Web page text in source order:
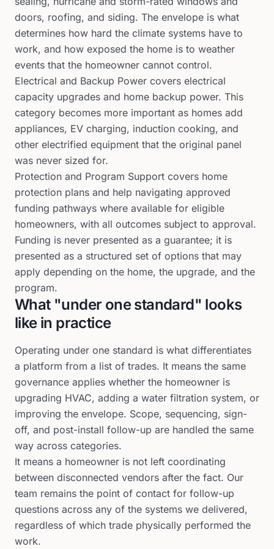
doors, roofing, and siding. The envelope is what
determines how hard the climate systems have to
work, and how exposed the home is to weather
events that the homeowner cannot control.
Electrical and Backup Power covers electrical
capacity upgrades and home backup power. This
category becomes more important as homes add
appliances, EV charging, induction cooking, and
other electrified equipment that the original panel
was never sized for.
Protection and Program Support covers home
protection plans and help navigating approved
funding pathways where available for eligible
homeowners, with all outcomes subject to approval.
Funding is never presented as a guarantee; it is
presented as a structured set of options that may
apply depending on the home, the upgrade, and the
program.
What "under one standard" looks
like in practice
Operating under one standard is what differentiates
a platform from a list of trades. It means the same
governance applies whether the homeowner is
upgrading HVAC, adding a water filtration system, or
improving the envelope. Scope, sequencing, sign-
off, and post-install follow-up are handled the same
way across categories.
It means a homeowner is not left coordinating
between disconnected vendors after the fact. Our
team remains the point of contact for follow-up
questions across any of the systems we delivered,
regardless of which trade physically performed the
work.